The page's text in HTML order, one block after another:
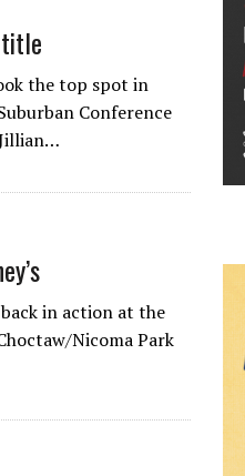
the top spot in
Conference
in action at the
Nicoma Park